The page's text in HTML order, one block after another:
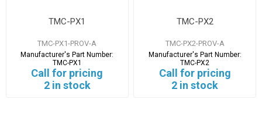
TMC-PX1
TMC-PX1-PROV-A
Manufacturer's Part Number:
TMC-PX1
Call for pricing
2 in stock
TMC-PX2
TMC-PX2-PROV-A
Manufacturer's Part Number:
TMC-PX2
Call for pricing
2 in stock